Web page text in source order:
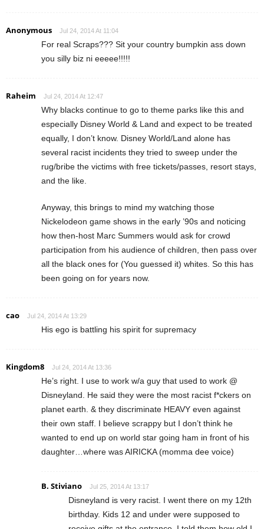
Anonymous Jul 24, 2014 At 11:04
For real Scraps??? Sit your country bumpkin ass down
you silly biz ni eeeee!!!!!
Raheim Jul 24, 2014 At 12:47
Why blacks continue to go to theme parks like this and
especially Disney World & Land and expect to be treated
equally, I don’t know. Disney World/Land alone has
several racist incidents they tried to sweep under the
rug/bribe the victims with free tickets/passes, resort stays,
and the like.
Anyway, this brings to mind my watching those
Nickelodeon game shows in the early ’90s and noticing
how then-host Marc Summers would ask for crowd
participation from his audience of children, then pass over
all the black ones for (You guessed it) whites. So this has
been going on for years now.
cao Jul 24, 2014 At 13:29
His ego is battling his spirit for supremacy
Kingdom8 Jul 24, 2014 At 13:36
He’s right. I use to work w/a guy that used to work @
Disneyland. He said they were the most racist f*ckers on
planet earth. & they discriminate HEAVY even against
their own staff. I believe scrappy but I don’t think he
wanted to end up on world star going ham in front of his
daughter…where was AIRICKA (momma dee voice)
B. Stiviano Jul 25, 2014 At 13:17
Disneyland is very racist. I went there on my 12th
birthday. Kids 12 and under were supposed to